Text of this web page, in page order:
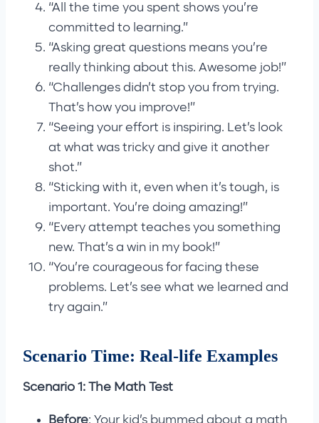
“All the time you spent shows you’re
committed to learning.”
“Asking great questions means you’re
really thinking about this. Awesome job!”
“Challenges didn’t stop you from trying.
That’s how you improve!”
“Seeing your effort is inspiring. Let’s look
at what was tricky and give it another
shot.”
“Sticking with it, even when it’s tough, is
important. You’re doing amazing!”
“Every attempt teaches you something
new. That’s a win in my book!”
“You’re courageous for facing these
problems. Let’s see what we learned and
try again.”
Scenario Time: Real-life Examples
Scenario 1: The Math Test
Before: Your kid’s bummed about a math